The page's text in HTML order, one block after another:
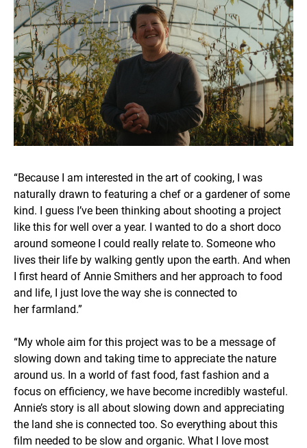
“Because I am interested in the art of cooking, I was
naturally drawn to featuring a chef or a gardener of some
kind. I guess I’ve been thinking about shooting a project
like this for well over a year. I wanted to do a short doco
around someone I could really relate to. Someone who
lives their life by walking gently upon the earth. And when
I first heard of Annie Smithers and her approach to food
and life, I just love the way she is connected to
her farmland.”
“My whole aim for this project was to be a message of
slowing down and taking time to appreciate the nature
around us. In a world of fast food, fast fashion and a
focus on efficiency, we have become incredibly wasteful.
Annie’s story is all about slowing down and appreciating
the land she is connected too. So everything about this
film needed to be slow and organic. What I love most